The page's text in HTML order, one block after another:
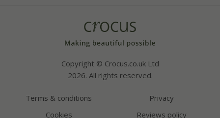
Copyright © Crocus.co.uk Ltd
2026. All rights reserved.
Terms & conditions
Privacy
Cookies
Reviews policy